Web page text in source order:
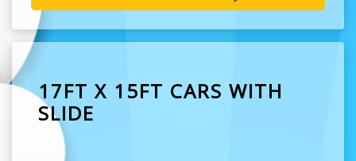
17FT X 15FT CARS WITH
SLIDE